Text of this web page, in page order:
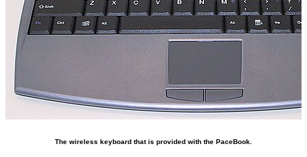
The wireless keyboard that is provided with the PaceBook.